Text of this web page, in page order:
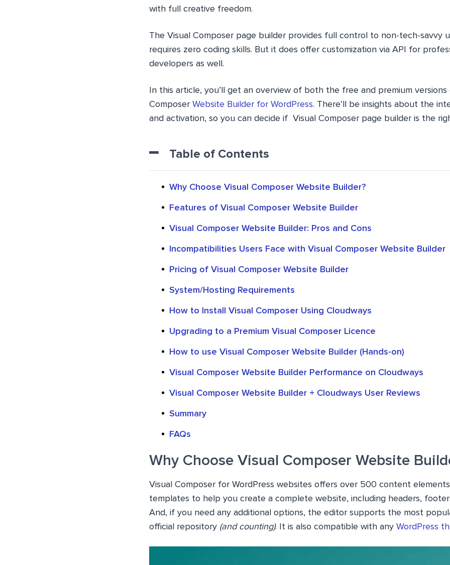
with full creative freedom.
The Visual Composer page builder provides full control to non-tech-savvy
requires zero coding skills. But it does offer customization via API for
developers as well.
In this article, you’ll get an overview of both the free and premium versions
Composer Website Builder for WordPress. There’ll be insights about the
and activation, so you can decide if Visual Composer page builder is the
Table of Contents
Why Choose Visual Composer Website Builder?
Features of Visual Composer Website Builder
Visual Composer Website Builder: Pros and Cons
Incompatibilities Users Face with Visual Composer Website Builder
Pricing of Visual Composer Website Builder
System/Hosting Requirements
How to Install Visual Composer Using Cloudways
Upgrading to a Premium Visual Composer Licence
How to use Visual Composer Website Builder (Hands-on)
Visual Composer Website Builder Performance on Cloudways
Visual Composer Website Builder + Cloudways User Reviews
Summary
FAQs
Why Choose Visual Composer Website
Visual Composer for WordPress websites offers over 500 content
templates to help you create a complete website, including headers,
And, if you need any additional options, the editor supports the most
official repository (and counting). It is also compatible with any WordPress